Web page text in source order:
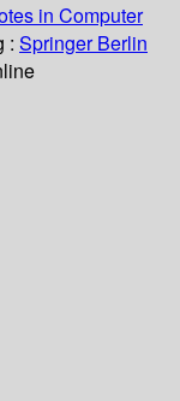
in Computer
: Springer Berlin